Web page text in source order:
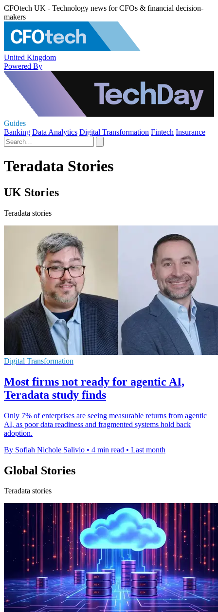
CFOtech UK - Technology news for CFOs & financial decision-
makers
United Kingdom
Powered By
Guides
Banking Data Analytics Digital Transformation Fintech Insurance
Teradata Stories
UK Stories
Teradata stories
Digital Transformation
Most firms not ready for agentic AI,
Teradata study finds
Only 7% of enterprises are seeing measurable returns from agentic
AI, as poor data readiness and fragmented systems hold back
adoption.
By Sofiah Nichole Salivio • 4 min read • Last month
Global Stories
Teradata stories